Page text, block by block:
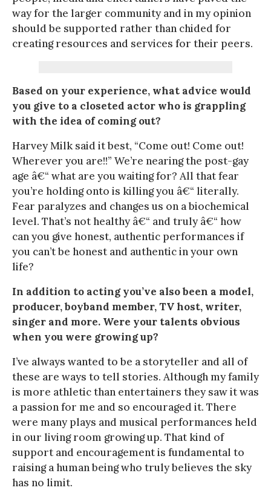
way for the larger community and in my opinion
should be supported rather than chided for
creating resources and services for their peers.
Based on your experience, what advice would
you give to a closeted actor who is grappling
with the idea of coming out?
Harvey Milk said it best, “Come out! Come out!
Wherever you are!!” We’re nearing the post-gay
age â€“ what are you waiting for? All that fear
you’re holding onto is killing you â€“ literally.
Fear paralyzes and changes us on a biochemical
level. That’s not healthy â€“ and truly â€“ how
can you give honest, authentic performances if
you can’t be honest and authentic in your own
life?
In addition to acting you’ve also been a model,
producer, boyband member, TV host, writer,
singer and more. Were your talents obvious
when you were growing up?
I’ve always wanted to be a storyteller and all of
these are ways to tell stories. Although my family
is more athletic than entertainers they saw it was
a passion for me and so encouraged it. There
were many plays and musical performances held
in our living room growing up. That kind of
support and encouragement is fundamental to
raising a human being who truly believes the sky
has no limit.